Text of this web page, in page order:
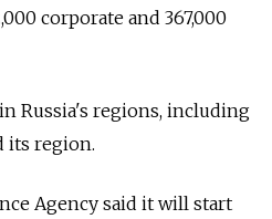
corporate and 367,000
Russia's regions, including
its region.
Agency said it will start